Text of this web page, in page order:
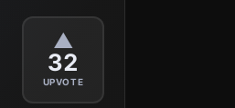
▲
32
UPVOTE